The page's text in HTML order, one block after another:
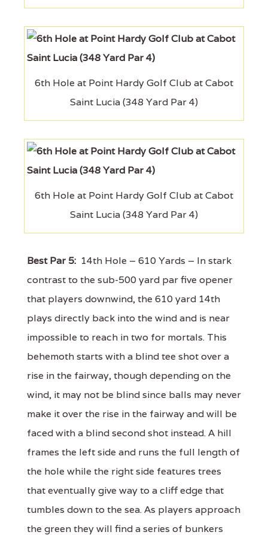
6th Hole at Point Hardy Golf Club at Cabot
Saint Lucia (348 Yard Par 4)
6th Hole at Point Hardy Golf Club at Cabot
Saint Lucia (348 Yard Par 4)
Best Par 5: 14th Hole – 610 Yards – In stark
contrast to the sub-500 yard par five opener
that players downwind, the 610 yard 14th
plays directly back into the wind and is near
impossible to reach in two for mortals. This
behemoth starts with a blind tee shot over a
rise in the fairway, though depending on the
wind, it may not be blind since balls may never
make it over the rise in the fairway and will be
faced with a blind second shot instead. A hill
frames the left side and runs the full length of
the hole while the right side features trees
that eventually give way to a cliff edge that
tumbles down to the sea. As players approach
the green they will find a series of bunkers